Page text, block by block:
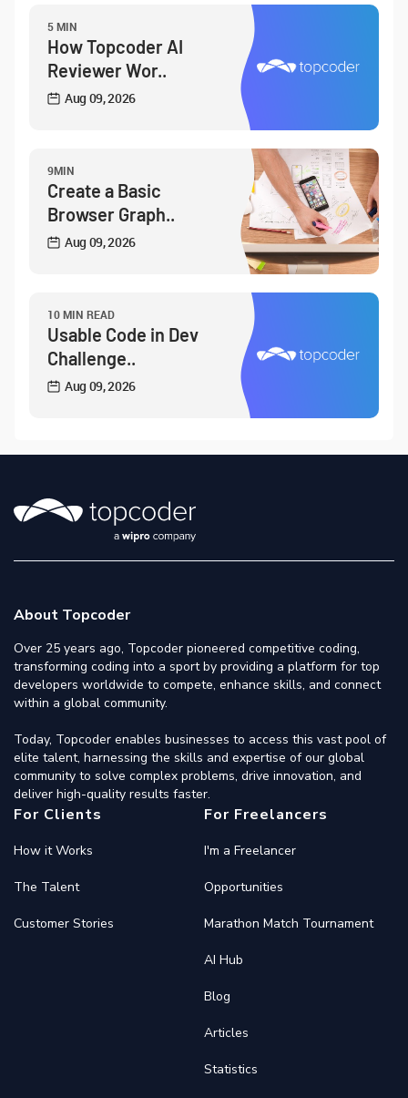
5 MIN
How Topcoder AI
Reviewer Wor..
Aug 09, 2026
9MIN
Create a Basic
Browser Graph..
Aug 09, 2026
10 MIN READ
Usable Code in Dev
Challenge..
Aug 09, 2026
About Topcoder
Over 25 years ago, Topcoder pioneered competitive coding,
transforming coding into a sport by providing a platform for top
developers worldwide to compete, enhance skills, and connect
within a global community.
Today, Topcoder enables businesses to access this vast pool of
elite talent, harnessing the skills and expertise of our global
community to solve complex problems, drive innovation, and
deliver high-quality results faster.
For Clients
How it Works
The Talent
Customer Stories
For Freelancers
I'm a Freelancer
Opportunities
Marathon Match Tournament
AI Hub
Blog
Articles
Statistics